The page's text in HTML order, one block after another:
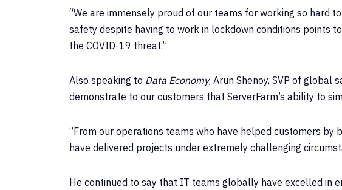
“We are immensely proud of our teams for working so hard
safety despite having to work in lockdown conditions points
the COVID-19 threat.”
Also speaking to Data Economy, Arun Shenoy, SVP of global
demonstrate to our customers that ServerFarm’s ability to
“From our operations teams who have helped customers by
have delivered projects under extremely challenging
He continued to say that IT teams globally have excelled in